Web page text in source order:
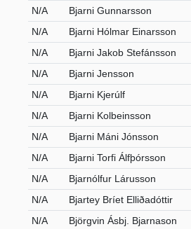
N/A
Bjarni Gunnarsson
N/A
Bjarni Hólmar Einarsson
N/A
Bjarni Jakob Stefánsson
N/A
Bjarni Jensson
N/A
Bjarni Kjerúlf
N/A
Bjarni Kolbeinsson
N/A
Bjarni Máni Jónsson
N/A
Bjarni Torfi Álfþórsson
N/A
Bjarnólfur Lárusson
N/A
Bjartey Bríet Elliðadóttir
N/A
Björgvin Ásbj. Bjarnason